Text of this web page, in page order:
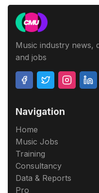
Music industry news,
and jobs
Navigation
Home
Music Jobs
Training
Consultancy
Data & Reports
Pro